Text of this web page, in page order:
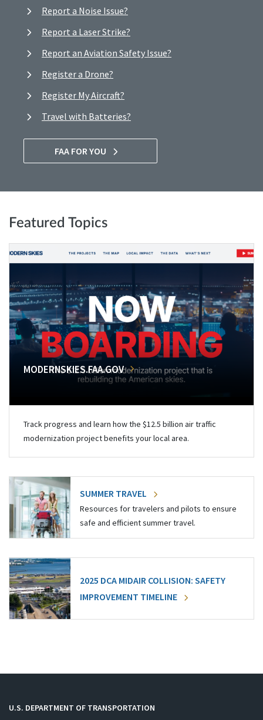
Report a Noise Issue?
Report a Laser Strike?
Report an Aviation Safety Issue?
Register a Drone?
Register My Aircraft?
Travel with Batteries?
FAA FOR YOU
Featured Topics
MODERNSKIES.FAA.GOV
Track progress and learn how the $12.5 billion air traffic
modernization project benefits your local area.
SUMMER TRAVEL
Resources for travelers and pilots to ensure
safe and efficient summer travel.
2025 DCA MIDAIR COLLISION: SAFETY
IMPROVEMENT TIMELINE
U.S. DEPARTMENT OF TRANSPORTATION